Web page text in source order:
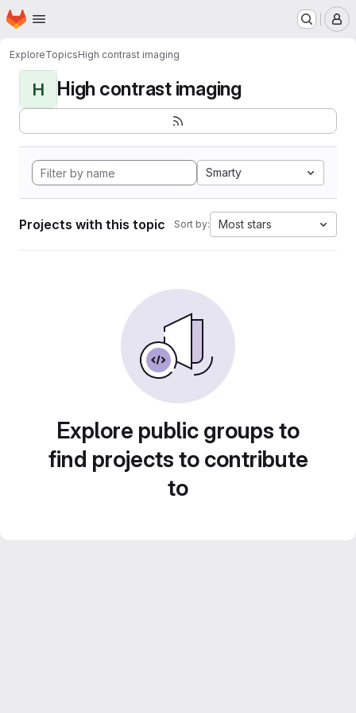
Skip to main content
Homepage
ExploreTopicsHigh contrast imaging
H High contrast imaging
Smarty
Projects with this topic Sort by: Most stars
Explore public groups to
find projects to contribute
to